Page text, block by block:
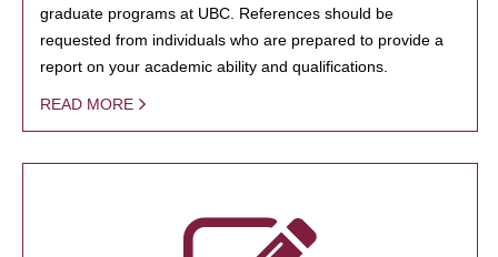
graduate programs at UBC. References should be
requested from individuals who are prepared to provide a
report on your academic ability and qualifications.
READ MORE